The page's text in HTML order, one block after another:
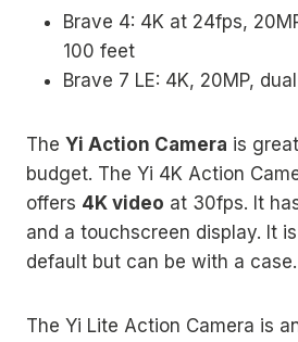
Brave 4: 4K at 24fps,
100 feet
Brave 7 LE: 4K, 20MP,
The Yi Action Camera is
budget. The Yi 4K Action
offers 4K video at 30fps. It
and a touchscreen display. It
default but can be with a case.
The Yi Lite Action Camera is